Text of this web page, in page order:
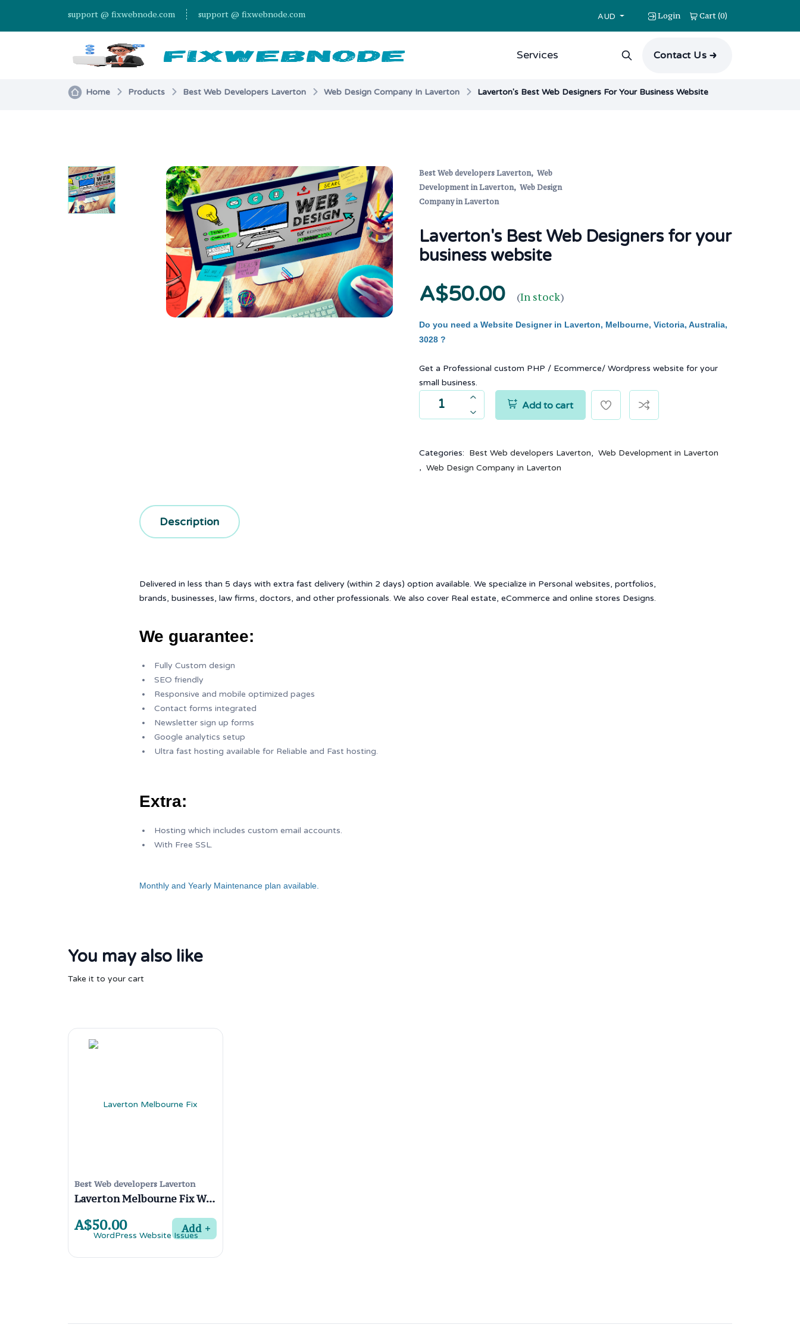
support @ fixwebnode.com support @ fixwebnode.com AUD Login Cart(0)
Services Contact Us
Home Products Best Web Developers Laverton Web Design Company In Laverton Laverton's Best Web Designers For Your Business Website
Best Web developers Laverton, Web
Development in Laverton, Web Design
Company in Laverton
Laverton's Best Web Designers for your
business website
A$50.00 (In stock)
Do you need a Website Designer in Laverton, Melbourne, Victoria, Australia,
3028 ?
Get a Professional custom PHP / Ecommerce/ Wordpress website for your
small business.
Add to cart
Categories: Best Web developers Laverton, Web Development in Laverton
, Web Design Company in Laverton
Description
Delivered in less than 5 days with extra fast delivery (within 2 days) option available. We specialize in Personal websites, portfolios,
brands, businesses, law firms, doctors, and other professionals. We also cover Real estate, eCommerce and online stores Designs.
We guarantee:
Fully Custom design
SEO friendly
Responsive and mobile optimized pages
Contact forms integrated
Newsletter sign up forms
Google analytics setup
Ultra fast hosting available for Reliable and Fast hosting.
Extra:
Hosting which includes custom email accounts.
With Free SSL.
Monthly and Yearly Maintenance plan available.
You may also like
Take it to your cart
Best Web developers Laverton
Laverton Melbourne Fix WordPress Website Issues
A$50.00 Add